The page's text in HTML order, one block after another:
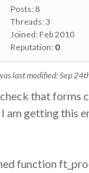
Posts: 8
Threads: 3
Joined: Feb 2010
Reputation: 0
last modified: Sep
that forms
am getting this
function